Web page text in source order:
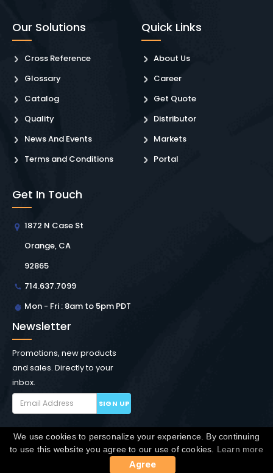
Our Solutions
Cross Reference
Glossary
Catalog
Quality
News And Events
Terms and Conditions
Quick Links
About Us
Career
Get Quote
Distributor
Markets
Portal
Get In Touch
1872 N Case St
Orange, CA
92865
714.637.7099
Mon - Fri : 8am to 5pm PDT
Newsletter
Promotions, new products
and sales. Directly to your
inbox.
SIGN UP
Copyright © Winchester Interconnect Micro. 2026. All
rights reserved.SiteMap
We use cookies to personalize your experience. By continuing
to use this website you agree to our use of cookies. Learn more
Agree